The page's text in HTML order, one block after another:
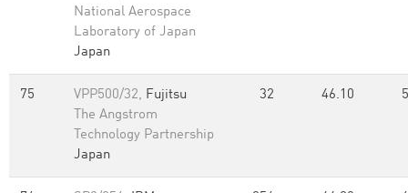
National Aerospace
Laboratory of Japan
Japan
75 VPP500/32, Fujitsu
The Angstrom
Technology Partnership
Japan
32 46.10